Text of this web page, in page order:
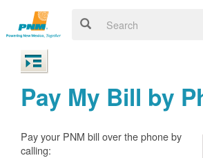
Pay My Bill by
Pay your PNM bill over the phone by
calling: